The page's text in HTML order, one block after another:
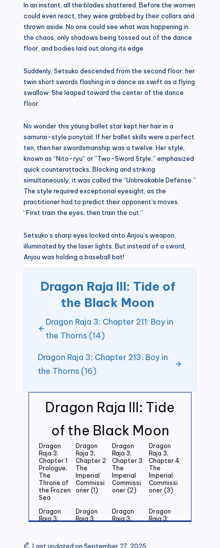
Dragon Raja III: Tide
of the Black Moon
Dragon
Raja 3;
Chapter 1:
Prologue;
The
Throne of
the Frozen
Sea
Dragon
Raja 3;
Chapter 2:
The
Imperial
Commissi
oner (1)
Dragon
Raja 3;
Chapter 3:
The
Imperial
Commissi
oner (2)
Dragon
Raja 3;
Chapter 4:
The
Imperial
Commissi
oner (3)
Dragon
Raja 3;
Dragon
Raja 3;
Dragon
Raja 3;
Dragon
Raja 3;
In an instant, all the blades shattered. Before the women
could even react, they were grabbed by their collars and
thrown aside. No one could see what was happening in
the chaos, only shadows being tossed out of the dance
floor, and bodies laid out along its edge.
Suddenly, Setsuko descended from the second floor, her
twin short swords flashing in a dance as swift as a flying
swallow. She leaped toward the center of the dance
floor.
No wonder this young ballet star kept her hair in a
samurai-style ponytail. If her ballet skills were a perfect
ten, then her swordsmanship was a twelve. Her style,
known as “Nito-ryu” or “Two-Sword Style,” emphasized
quick counterattacks. Blocking and striking
simultaneously, it was called the “Unbreakable Defense.”
The style required exceptional eyesight, as the
practitioner had to predict their opponent’s moves.
“First train the eyes, then train the cut.”
Setsuko’s sharp eyes locked onto Anjou’s weapon,
illuminated by the laser lights. But instead of a sword,
Anjou was holding a baseball bat!
Dragon Raja III: Tide of
the Black Moon
Dragon Raja 3; Chapter 211: Boy in
the Thorns (14)
Dragon Raja 3; Chapter 213: Boy in
the Thorns (16)
Last updated on September 27, 2025